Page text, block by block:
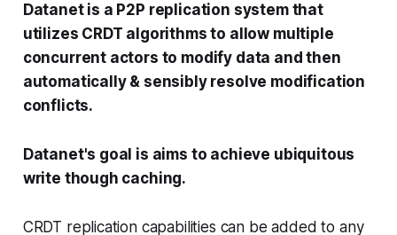
Datanet is a P2P replication system that
utilizes CRDT algorithms to allow multiple
concurrent actors to modify data and then
automatically & sensibly resolve modification
conflicts.
Datanet's goal is aims to achieve ubiquitous
write though caching.
CRDT replication capabilities can be added to any